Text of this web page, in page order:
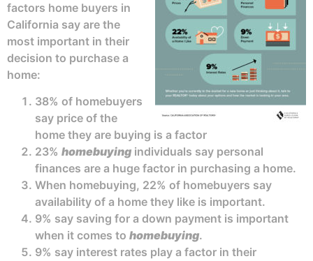
factors home buyers in
California say are the
most important in their
decision to purchase a
home:
38% of homebuyers
say price of the
home they are buying is a factor
23% homebuying individuals say personal
finances are a huge factor in purchasing a home.
When homebuying, 22% of homebuyers say
availability of a home they like is important.
9% say saving for a down payment is important
when it comes to homebuying.
9% say interest rates play a factor in their